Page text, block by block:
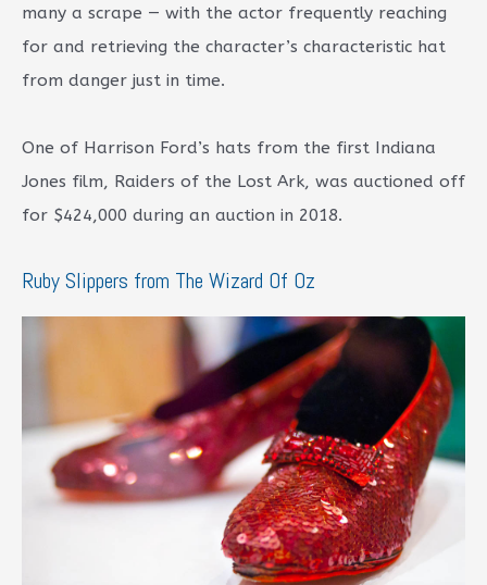
many a scrape — with the actor frequently reaching
for and retrieving the character’s characteristic hat
from danger just in time.
One of Harrison Ford’s hats from the first Indiana
Jones film, Raiders of the Lost Ark, was auctioned off
for $424,000 during an auction in 2018.
Ruby Slippers from The Wizard Of Oz